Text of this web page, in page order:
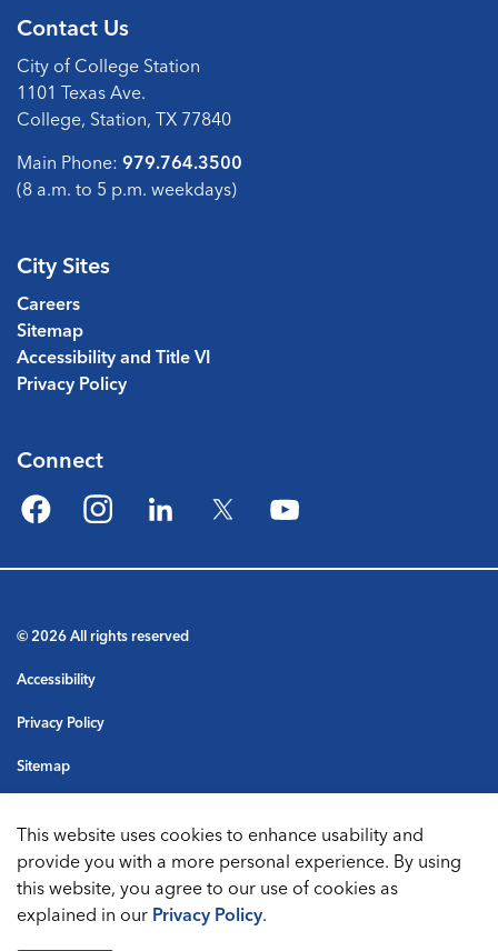
Contact Us
City of College Station
1101 Texas Ave.
College, Station, TX 77840
Main Phone: 979.764.3500
(8 a.m. to 5 p.m. weekdays)
City Sites
Careers
Sitemap
Accessibility and Title VI
Privacy Policy
Connect
FacebookInstagramLinkedIn
© 2026 All rights reserved
Accessibility
Privacy Policy
Sitemap
Made with Govstack
This website uses cookies to enhance usability and
provide you with a more personal experience. By using
this website, you agree to our use of cookies as
explained in our Privacy Policy.